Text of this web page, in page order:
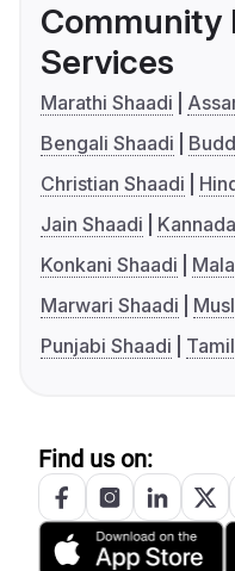
Community
Services
Marathi Shaadi
Bengali Shaadi
Christian Shaadi
Jain Shaadi
Konkani Shaadi
Marwari Shaadi
Punjabi Shaadi
Find us on: